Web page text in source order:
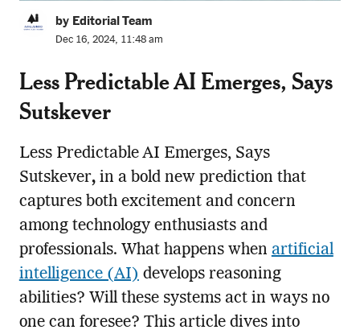
by Editorial Team
Dec 16, 2024, 11:48 am
Less Predictable AI Emerges, Says
Sutskever
Less Predictable AI Emerges, Says
Sutskever,in a bold new prediction that
captures both excitement and concern
among technology enthusiasts and
professionals. What happens when artificial
intelligence (AI) develops reasoning
abilities? Will these systems act in ways no
one can foresee? This article dives into